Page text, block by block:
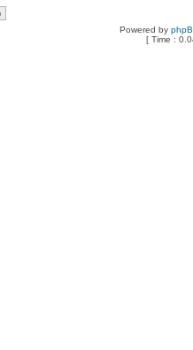
Powered by
[ Time :